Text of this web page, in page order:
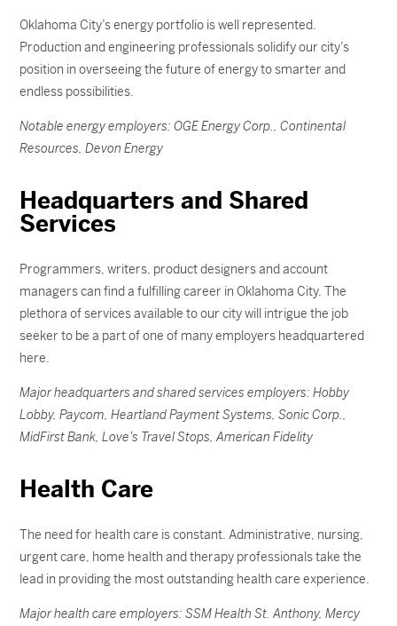
Oklahoma City’s energy portfolio is well represented.
Production and engineering professionals solidify our city’s
position in overseeing the future of energy to smarter and
endless possibilities.
Notable energy employers: OGE Energy Corp., Continental
Resources, Devon Energy
Headquarters and Shared
Services
Programmers, writers, product designers and account
managers can find a fulfilling career in Oklahoma City. The
plethora of services available to our city will intrigue the job
seeker to be a part of one of many employers headquartered
here.
Major headquarters and shared services employers: Hobby
Lobby, Paycom, Heartland Payment Systems, Sonic Corp.,
MidFirst Bank, Love’s Travel Stops, American Fidelity
Health Care
The need for health care is constant. Administrative, nursing,
urgent care, home health and therapy professionals take the
lead in providing the most outstanding health care experience.
Major health care employers: SSM Health St. Anthony, Mercy